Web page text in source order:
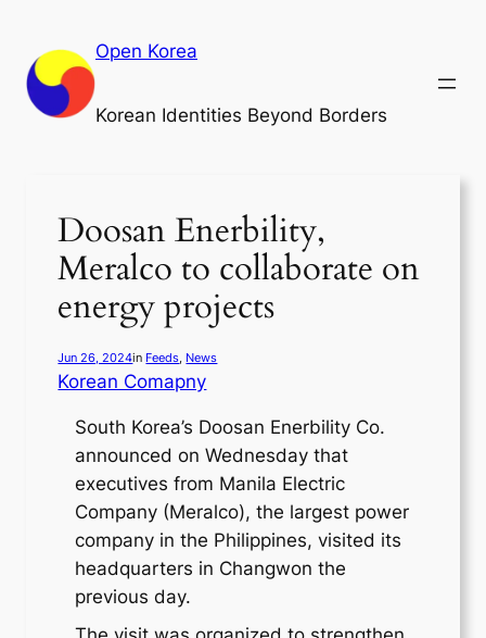
content
Open Korea
Korean Identities Beyond Borders
Doosan Enerbility,
Meralco to collaborate on
energy projects
Jun 26, 2024in Feeds, News
Korean Comapny
South Korea’s Doosan Enerbility Co.
announced on Wednesday that
executives from Manila Electric
Company (Meralco), the largest power
company in the Philippines, visited its
headquarters in Changwon the
previous day.